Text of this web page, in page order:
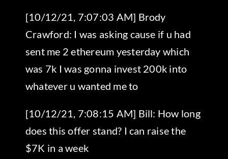
[10/12/21, 7:07:03 AM] Brody
Crawford: I was asking cause if u had
sent me 2 ethereum yesterday which
was 7k I was gonna invest 200k into
whatever u wanted me to
[10/12/21, 7:08:15 AM] Bill: How long
does this offer stand? I can raise the
$7K in a week